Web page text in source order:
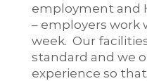
employment and
– employers work
week. Our
standard and we
experience so